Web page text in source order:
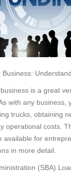
Business:
is a great
with any business,
trucks, obtaining
operational costs.
available for
in more detail.
(SBA)